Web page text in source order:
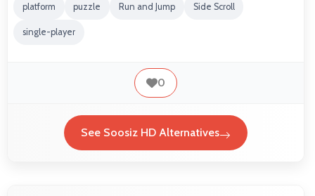
platform puzzle Run and Jump Side Scroll
single-player
0
See Soosiz HD Alternatives